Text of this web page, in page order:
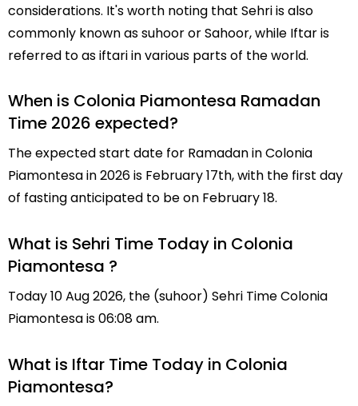
considerations. It's worth noting that Sehri is also
commonly known as suhoor or Sahoor, while Iftar is
referred to as iftari in various parts of the world.
When is Colonia Piamontesa Ramadan
Time 2026 expected?
The expected start date for Ramadan in Colonia
Piamontesa in 2026 is February 17th, with the first day
of fasting anticipated to be on February 18.
What is Sehri Time Today in Colonia
Piamontesa ?
Today 10 Aug 2026, the (suhoor) Sehri Time Colonia
Piamontesa is 06:08 am.
What is Iftar Time Today in Colonia
Piamontesa?